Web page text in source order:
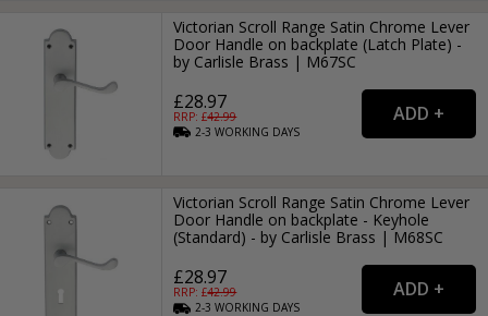
Victorian Scroll Range Satin Chrome Lever
Door Handle on backplate (Latch Plate) -
by Carlisle Brass | M67SC
£28.97
RRP: £42.99
2-3WORKING DAYS
Victorian Scroll Range Satin Chrome Lever
Door Handle on backplate - Keyhole
(Standard) - by Carlisle Brass | M68SC
£28.97
RRP: £42.99
2-3WORKING DAYS